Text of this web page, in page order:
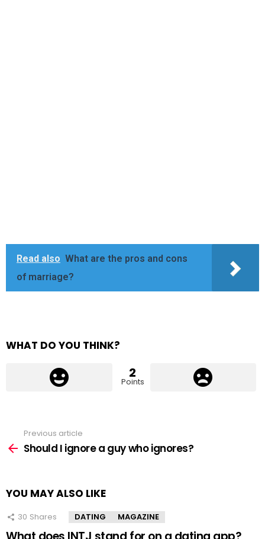
Read also What are the pros and cons
of marriage?
WHAT DO YOU THINK?
2
Points
more
Previous article
Should I ignore a guy who ignores?
YOU MAY ALSO LIKE
30 Shares DATING MAGAZINE